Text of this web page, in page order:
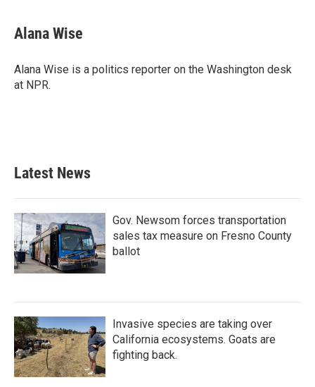
Alana Wise
Alana Wise is a politics reporter on the Washington desk
at NPR.
Latest News
Gov. Newsom forces transportation
sales tax measure on Fresno County
ballot
Invasive species are taking over
California ecosystems. Goats are
fighting back.